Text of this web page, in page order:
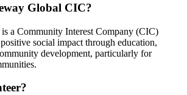
Global CIC?
a Community Interest Company (CIC)
social impact through education,
development, particularly for